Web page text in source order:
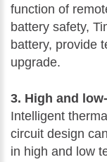
function of
battery safety,
battery, provide
upgrade.
3. High and
Intelligent
circuit design
in high and low